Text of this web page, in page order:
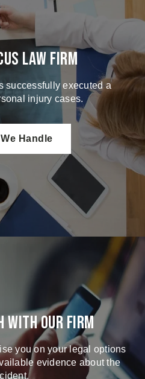
Law Firm
successfully executed a
injury cases.
Handle
with our firm
you on your legal options
evidence about the